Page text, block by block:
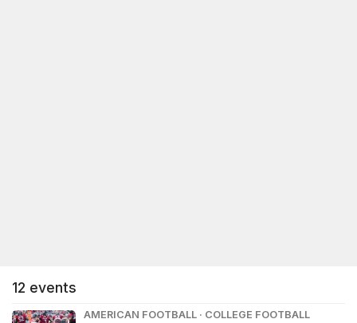
12 events
AMERICAN FOOTBALL · COLLEGE FOOTBALL